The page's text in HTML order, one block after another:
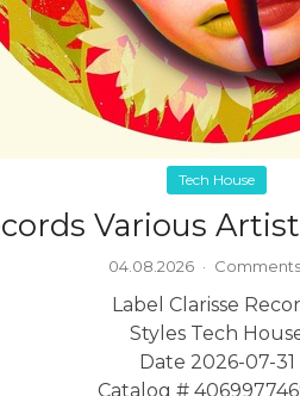
Tech House
Various
04.08.2026 ·
Label Clarisse
Styles Tech
Date 2026-07-31
Catalog #